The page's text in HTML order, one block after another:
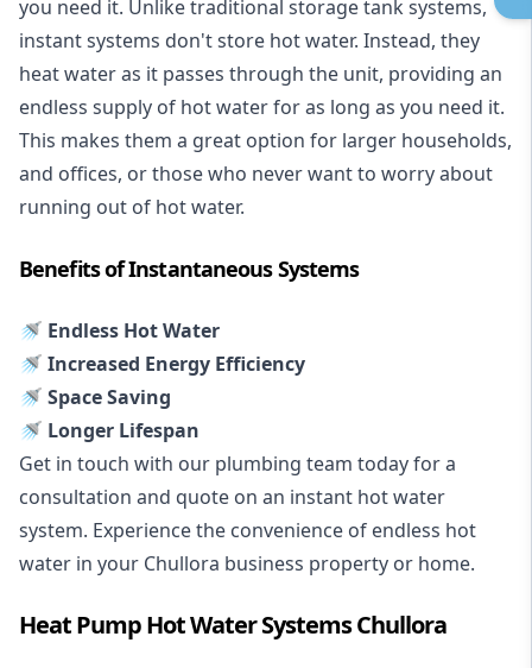
you need it. Unlike traditional storage tank systems,
instant systems don't store hot water. Instead, they
heat water as it passes through the unit, providing an
endless supply of hot water for as long as you need it.
This makes them a great option for larger households,
and offices, or those who never want to worry about
running out of hot water.
Benefits of Instantaneous Systems
🚿 Endless Hot Water
🚿 Increased Energy Efficiency
🚿 Space Saving
🚿 Longer Lifespan
Get in touch with our plumbing team today for a
consultation and quote on an instant hot water
system. Experience the convenience of endless hot
water in your Chullora business property or home.
Heat Pump Hot Water Systems Chullora